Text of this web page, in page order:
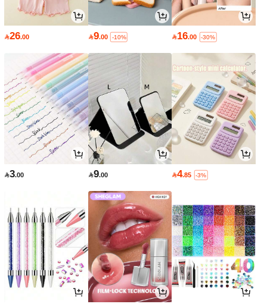
26.00 9.00 -10% 16.00 -30%
3.00 9.00 4.85 -3%